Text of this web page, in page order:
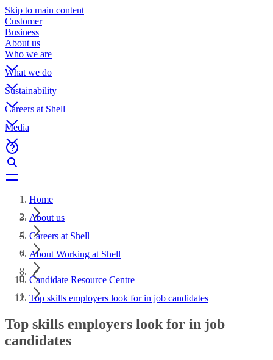
Skip to main content
Customer
Business
About us
Who we are
What we do
Sustainability
Careers at Shell
Media
Home
About us
Careers at Shell
About Working at Shell
Candidate Resource Centre
Top skills employers look for in job candidates
Top skills employers look for in job
candidates